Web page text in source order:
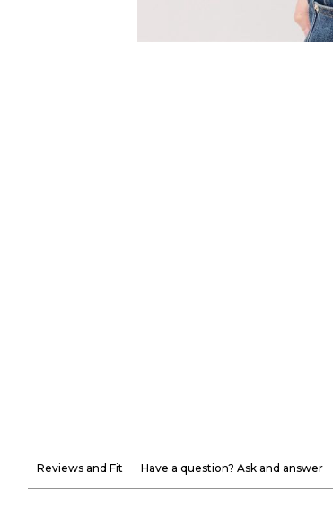
Reviews and Fit Have a question? Ask and answer